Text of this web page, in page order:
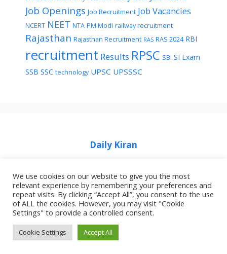
Job Openings Job Recruitment Job Vacancies
NCERT NEET NTA PM Modi railway recruitment
Rajasthan Rajasthan Recruitment RAS RAS 2024 RBI
recruitment Results RPSC SBI SI Exam
SSB SSC technology UPSC UPSSSC
Daily Kiran
Home Privacy Policy
About Job Idhar
© 2026 Job Idhar• Built with
We use cookies on our website to give you the most
relevant experience by remembering your preferences and
repeat visits. By clicking “Accept All”, you consent to the use
of ALL the cookies. However, you may visit "Cookie
Settings" to provide a controlled consent.
Cookie Settings Accept All